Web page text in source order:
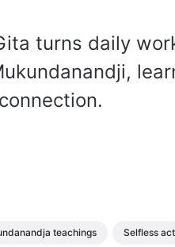
turns daily
teachings Selfless